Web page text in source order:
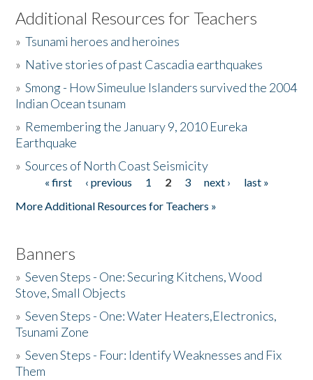
Listen to the Book
Activities
The Story & Student Exchange
Donate
Additional Resources for Teachers
»Tsunami heroes and heroines
» Native stories of past Cascadia earthquakes
»Smong - How Simeulue Islanders survived the 2004
Indian Ocean tsunam
» Remembering the January 9, 2010 Eureka
Earthquake
»Sources of North Coast Seismicity
Pages« first ‹ previous 1 2 3 next ›
last »
More Additional Resources for Teachers »
Banners
»Seven Steps - One: Securing Kitchens, Wood
Stove, Small Objects
»Seven Steps - One: Water Heaters,Electronics,
Tsunami Zone
»Seven Steps - Four: Identify Weaknesses and Fix
Them